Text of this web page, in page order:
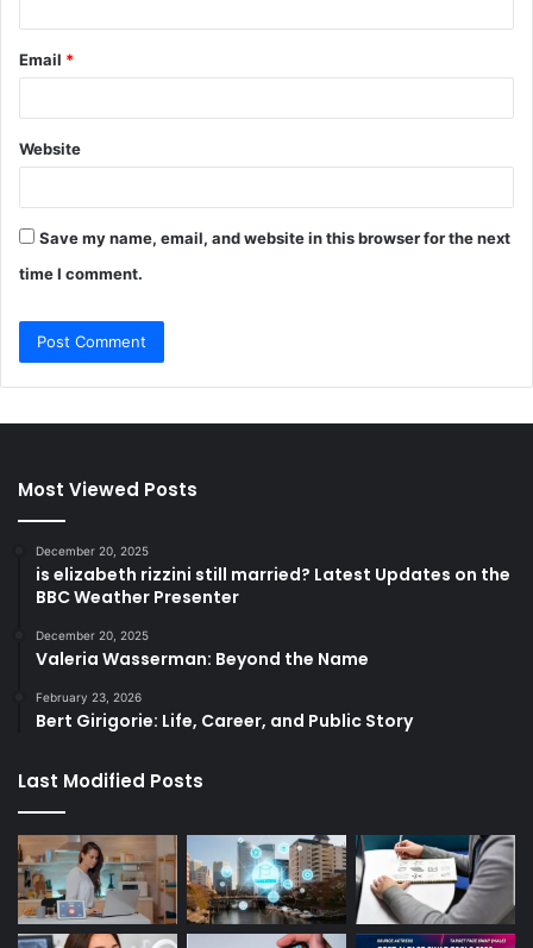
Email *
Website
Save my name, email, and website in this browser for the next
time I comment.
Most Viewed Posts
December 20, 2025
is elizabeth rizzini still married? Latest Updates on the
BBC Weather Presenter
December 20, 2025
Valeria Wasserman: Beyond the Name
February 23, 2026
Bert Girigorie: Life, Career, and Public Story
Last Modified Posts